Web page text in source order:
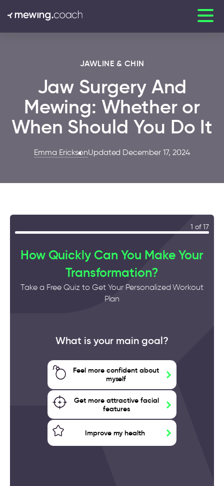
JAWLINE & CHIN
Jaw Surgery And
Mewing: Whether or
When Should You Do It
Emma EricksonUpdated December 17, 2024
1 of 17
How Quickly Can You Make Your
Transformation?
Take a Free Quiz to Get Your Personalized Workout
Plan
What is your main goal?
Feel more confident about
myself
Get more attractive facial
features
Improve my health